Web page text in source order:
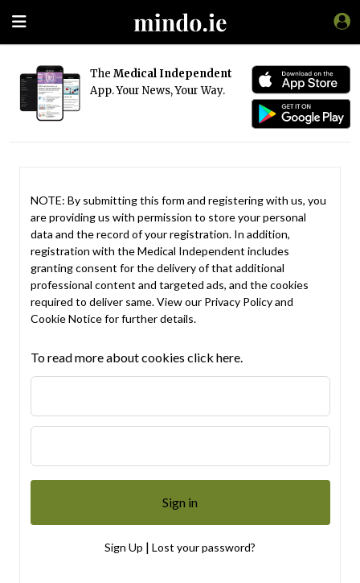
The Medical Independent
App. Your News, Your Way.
NOTE: By submitting this form and registering with us, you
are providing us with permission to store your personal
data and the record of your registration. In addition,
registration with the Medical Independent includes
granting consent for the delivery of that additional
professional content and targeted ads, and the cookies
required to deliver same. View our Privacy Policyand
Cookie Noticefor further details.
To read more about cookies click here.
Sign Up | Lost your password?